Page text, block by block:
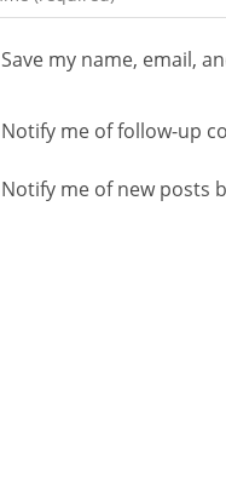
Save my name, email,
Notify me of follow-up
Notify me of new posts